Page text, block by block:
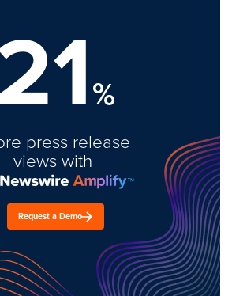
%
press release
views with
Request a Demo